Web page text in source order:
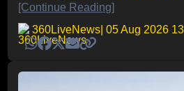
[Continue Reading]
360LiveNews | 05 Aug 2026